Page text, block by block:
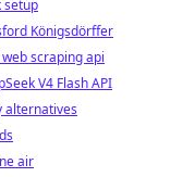
setup
Königsdörffer
scraping api
V4 Flash API
alternatives
air